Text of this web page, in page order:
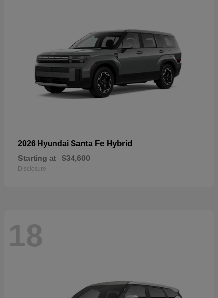
2026 Hyundai Santa Fe Hybrid
Starting at $34,600
Disclosure
18